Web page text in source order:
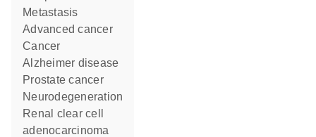
metastasis
advanced cancer
cancer
Alzheimer disease
prostate cancer
neurodegeneration
renal clear cell
adenocarcinoma